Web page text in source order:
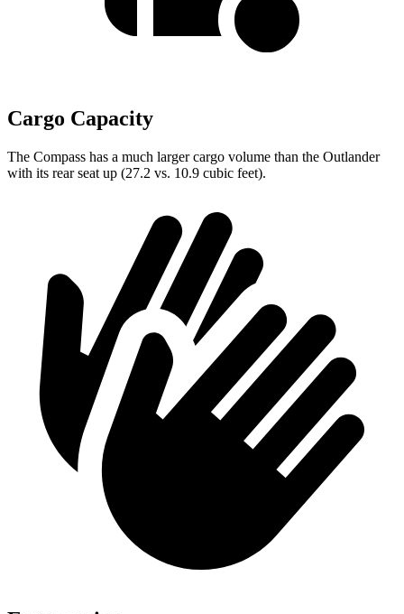
Cargo Capacity
The Compass has a much larger cargo volume than the Outlander
with its rear seat up (27.2 vs. 10.9 cubic feet).